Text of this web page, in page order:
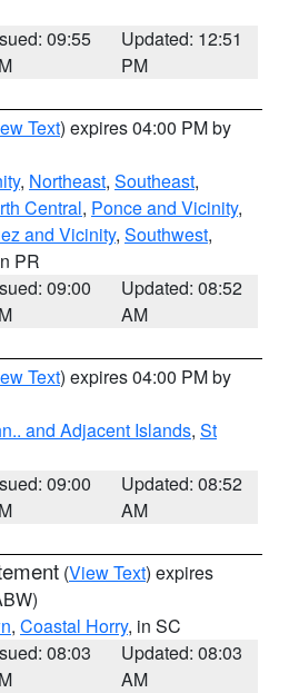
09:55
Updated: 12:51
PM
Text) expires 04:00 PM by
, Northeast, Southeast,
Central, Ponce and Vicinity,
and Vicinity, Southwest,
PR
09:00
Updated: 08:52
AM
Text) expires 04:00 PM by
and Adjacent Islands, St
09:00
Updated: 08:52
AM
(View Text) expires
, Coastal Horry, in SC
08:03
Updated: 08:03
AM